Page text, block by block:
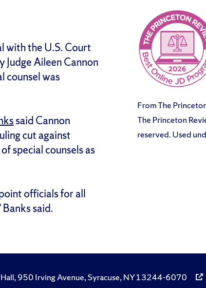
with the U.S. Court
Aileen Cannon
counsel was
said Cannon
cut against
special counsels as
officials for all
said.
From The
The Princeton
reserved. Used
950 Irving Avenue, Syracuse, NY 13244-6070